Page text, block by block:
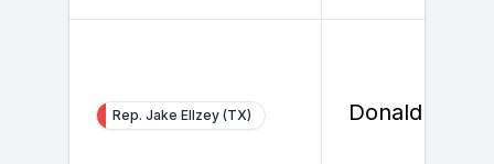
Rep. Jake Ellzey (TX) Donald